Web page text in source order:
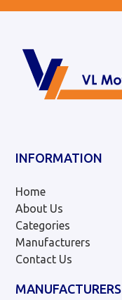
INFORMATION
Home
About Us
Categories
Manufacturers
Contact Us
MANUFACTURERS